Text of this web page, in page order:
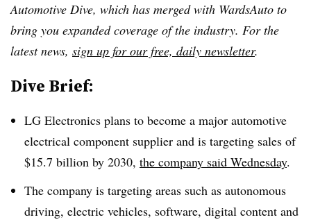
Automotive Dive, which has merged with WardsAuto to
bring you expanded coverage of the industry. For the
latest news, sign up for our free, daily newsletter.
Dive Brief:
LG Electronics plans to become a major automotive
electrical component supplier and is targeting sales of
$15.7 billion by 2030, the company said Wednesday.
The company is targeting areas such as autonomous
driving, electric vehicles, software, digital content and